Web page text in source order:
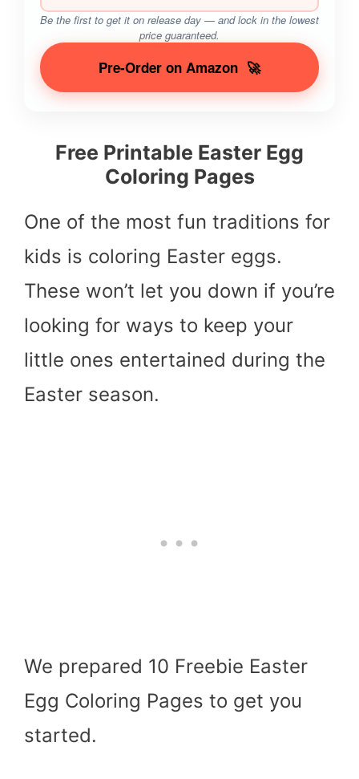
Be the first to get it on release day — and lock in the lowest
price guaranteed.
Pre-Order on Amazon 🚀
Free Printable Easter Egg
Coloring Pages
One of the most fun traditions for
kids is coloring Easter eggs.
These won’t let you down if you’re
looking for ways to keep your
little ones entertained during the
Easter season.
We prepared 10 Freebie Easter
Egg Coloring Pages to get you
started.